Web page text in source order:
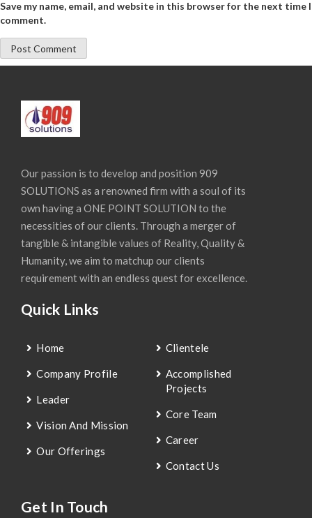
Save my name, email, and website in this browser for the next time I
comment.
Our passion is to develop and position 909
SOLUTIONS as a renowned firm with a soul of its
own having a ONE POINT SOLUTION to the
necessities of our clients. Through a merger of
tangible & intangible values of Reality, Quality &
Humanity, we aim to matchup our clients
requirement with an endless quest for excellence.
Quick Links
Home
Company Profile
Leader
Vision And Mission
Our Offerings
Clientele
Accomplished
Projects
Core Team
Career
Contact Us
Get In Touch